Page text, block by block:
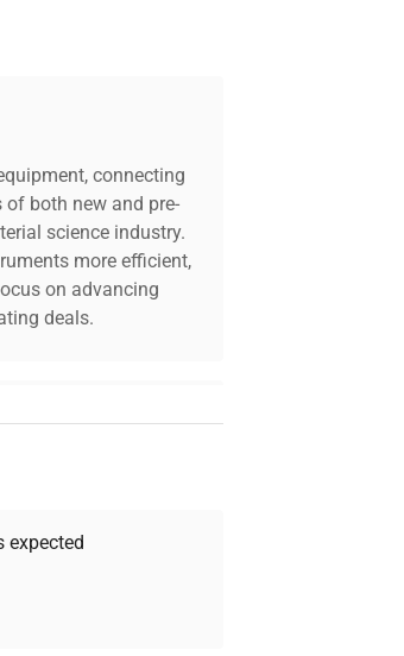
connecting
both new and pre-
science industry.
more efficient,
on advancing
deals.
research needs.
expected